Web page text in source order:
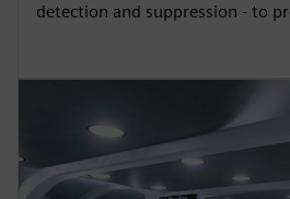
detection and suppression - to